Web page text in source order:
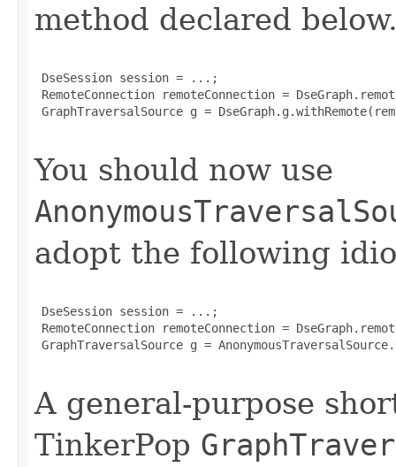
method declared
DseSession session = ...;
RemoteConnection remoteConnection =
GraphTraversalSource g =
You should now use
adopt the following
DseSession session = ...;
RemoteConnection remoteConnection =
GraphTraversalSource g =
A general-purpose
TinkerPop